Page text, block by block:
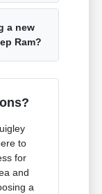
a new
Ram?
to
for
and
a